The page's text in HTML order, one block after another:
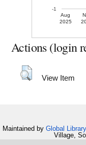
Aug
2025
-1
Actions (login
View Item
Maintained by Global Library
Village,